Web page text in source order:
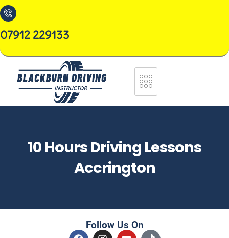
07912 229133
10 Hours Driving Lessons
Accrington
Follow Us On